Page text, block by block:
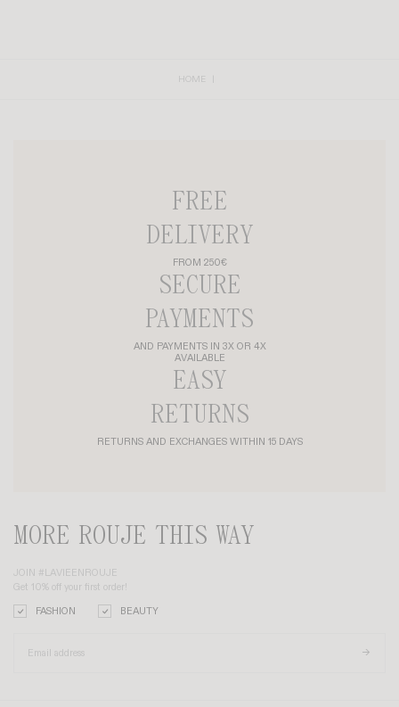
HOME
FREE
DELIVERY
FROM 250€
SECURE
PAYMENTS
AND PAYMENTS IN 3X OR 4X
AVAILABLE
EASY
RETURNS
RETURNS AND EXCHANGES WITHIN 15 DAYS
MORE ROUJE THIS WAY
JOIN #LAVIEENROUJE
Get 10% off your first order!
FASHION BEAUTY